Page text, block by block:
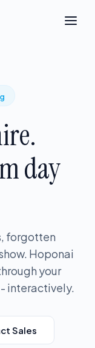
day
forgotten
Hoponai
your
interactively.
Sales